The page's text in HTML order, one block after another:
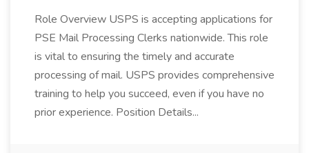
Role Overview USPS is accepting applications for
PSE Mail Processing Clerks nationwide. This role
is vital to ensuring the timely and accurate
processing of mail. USPS provides comprehensive
training to help you succeed, even if you have no
prior experience. Position Details...